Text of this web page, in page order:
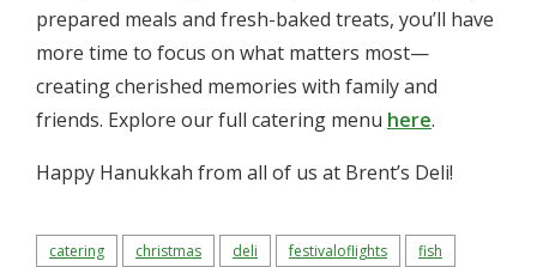
prepared meals and fresh-baked treats, you’ll have
more time to focus on what matters most—
creating cherished memories with family and
friends. Explore our full catering menu here.
Happy Hanukkah from all of us at Brent’s Deli!
catering christmas deli festivaloflights
fish